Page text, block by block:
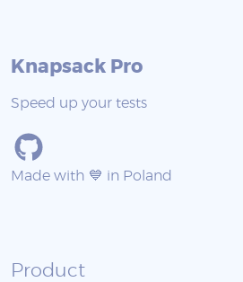
Knapsack Pro
Speed up your tests
Made with 💙 in Poland
Product